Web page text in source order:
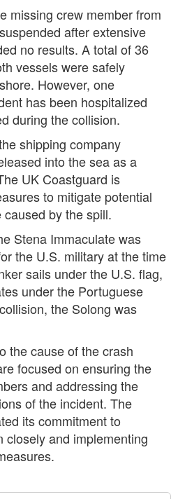
missing crew member from
after extensive
no results. A total of 36
vessels were safely
However, one
has been hospitalized
during the collision.
shipping company
into the sea as a
UK Coastguard is
to mitigate potential
by the spill.
Stena Immaculate was
the U.S. military at the time
sails under the U.S. flag,
under the Portuguese
the Solong was
the cause of the crash
focused on ensuring the
and addressing the
of the incident. The
its commitment to
closely and implementing